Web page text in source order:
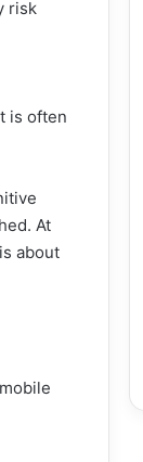
risk
is often
At
about